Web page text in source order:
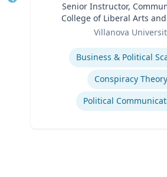
Senior Instructor,
College of Liberal Arts
Villanova
Business & Political
Conspiracy Theory
Political